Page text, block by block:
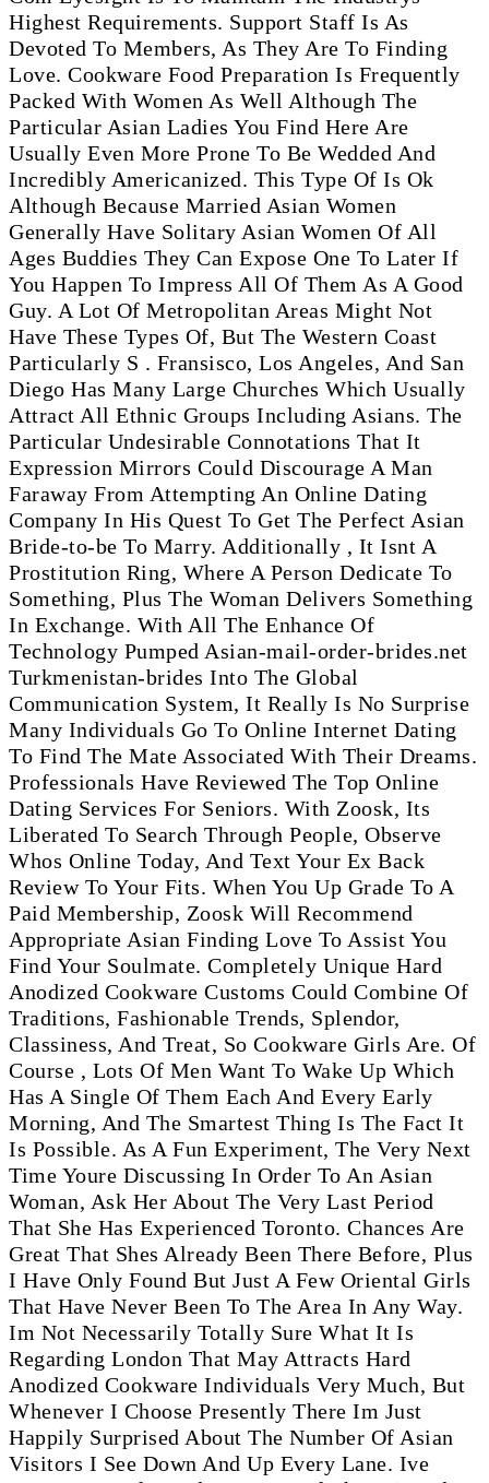
Highest Requirements. Support Staff Is As
Devoted To Members, As They Are To Finding
Love. Cookware Food Preparation Is Frequently
Packed With Women As Well Although The
Particular Asian Ladies You Find Here Are
Usually Even More Prone To Be Wedded And
Incredibly Americanized. This Type Of Is Ok
Although Because Married Asian Women
Generally Have Solitary Asian Women Of All
Ages Buddies They Can Expose One To Later If
You Happen To Impress All Of Them As A Good
Guy. A Lot Of Metropolitan Areas Might Not
Have These Types Of, But The Western Coast
Particularly S . Fransisco, Los Angeles, And San
Diego Has Many Large Churches Which Usually
Attract All Ethnic Groups Including Asians. The
Particular Undesirable Connotations That It
Expression Mirrors Could Discourage A Man
Faraway From Attempting An Online Dating
Company In His Quest To Get The Perfect Asian
Bride-to-be To Marry. Additionally , It Isnt A
Prostitution Ring, Where A Person Dedicate To
Something, Plus The Woman Delivers Something
In Exchange. With All The Enhance Of
Technology Pumped Asian-mail-order-brides.net
Turkmenistan-brides Into The Global
Communication System, It Really Is No Surprise
Many Individuals Go To Online Internet Dating
To Find The Mate Associated With Their Dreams.
Professionals Have Reviewed The Top Online
Dating Services For Seniors. With Zoosk, Its
Liberated To Search Through People, Observe
Whos Online Today, And Text Your Ex Back
Review To Your Fits. When You Up Grade To A
Paid Membership, Zoosk Will Recommend
Appropriate Asian Finding Love To Assist You
Find Your Soulmate. Completely Unique Hard
Anodized Cookware Customs Could Combine Of
Traditions, Fashionable Trends, Splendor,
Classiness, And Treat, So Cookware Girls Are. Of
Course , Lots Of Men Want To Wake Up Which
Has A Single Of Them Each And Every Early
Morning, And The Smartest Thing Is The Fact It
Is Possible. As A Fun Experiment, The Very Next
Time Youre Discussing In Order To An Asian
Woman, Ask Her About The Very Last Period
That She Has Experienced Toronto. Chances Are
Great That Shes Already Been There Before, Plus
I Have Only Found But Just A Few Oriental Girls
That Have Never Been To The Area In Any Way.
Im Not Necessarily Totally Sure What It Is
Regarding London That May Attracts Hard
Anodized Cookware Individuals Very Much, But
Whenever I Choose Presently There Im Just
Happily Surprised About The Number Of Asian
Visitors I See Down And Up Every Lane. Ive